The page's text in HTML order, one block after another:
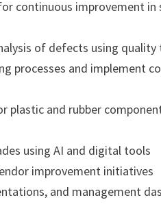
continuous improvement in
of defects using quality
processes and implement
plastic and rubber
using AI and digital tools
improvement initiatives
and management